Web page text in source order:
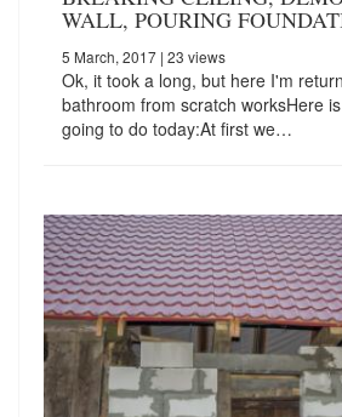
WALL, POURING
5 March, 2017 | 23 views
Ok, it took a long, but here I'm
bathroom from scratch worksHere
going to do today:At first we…